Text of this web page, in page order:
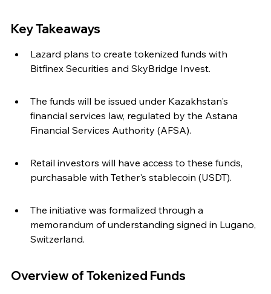
Key Takeaways
Lazard plans to create tokenized funds with
Bitfinex Securities and SkyBridge Invest.
The funds will be issued under Kazakhstan's
financial services law, regulated by the Astana
Financial Services Authority (AFSA).
Retail investors will have access to these funds,
purchasable with Tether's stablecoin (USDT).
The initiative was formalized through a
memorandum of understanding signed in Lugano,
Switzerland.
Overview of Tokenized Funds